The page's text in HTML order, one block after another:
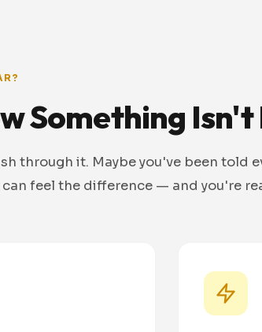
Something
through it. Maybe you've been told
feel the difference — and you're